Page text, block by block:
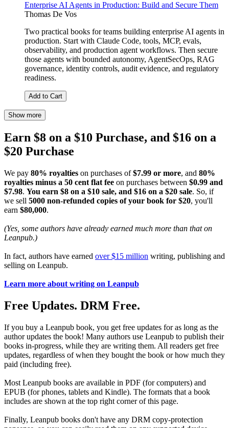
Enterprise AI Agents in Production: Build and Secure Them
Thomas De Vos
Two practical books for teams building enterprise AI agents in
production. Start with Claude Code, tools, MCP, evals,
observability, and production agent workflows. Then secure
those agents with bounded autonomy, AgentSecOps, RAG
governance, identity controls, audit evidence, and regulatory
readiness.
Add to Cart
Show more
Earn $8 on a $10 Purchase, and $16 on a
$20 Purchase
We pay 80% royalties on purchases of$7.99 or more, and 80%
royalties minus a 50 cent flat fee on purchases between $0.99 and
$7.98. You earn $8 on a $10 sale, and $16 on a $20 sale. So, if
we sell 5000 non-refunded copies of your book for $20, you'll
earn $80,000.
(Yes, some authors have already earned much more than that on
Leanpub.)
In fact, authors have earned over $15 million writing, publishing and
selling on Leanpub.
Learn more about writing on Leanpub
Free Updates. DRM Free.
If you buy a Leanpub book, you get free updates for as long as the
author updates the book! Many authors use Leanpub to publish their
books in-progress, while they are writing them. All readers get free
updates, regardless of when they bought the book or how much they
paid (including free).
Most Leanpub books are available in PDF (for computers) and
EPUB (for phones, tablets and Kindle). The formats that a book
includes are shown at the top right corner of this page.
Finally, Leanpub books don't have any DRM copy-protection